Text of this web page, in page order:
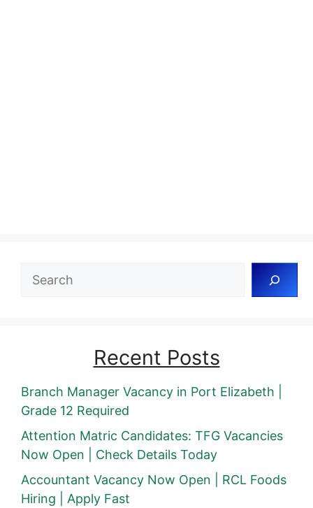
Search
Recent Posts
Branch Manager Vacancy in Port Elizabeth |
Grade 12 Required
Attention Matric Candidates: TFG Vacancies
Now Open | Check Details Today
Accountant Vacancy Now Open | RCL Foods
Hiring | Apply Fast